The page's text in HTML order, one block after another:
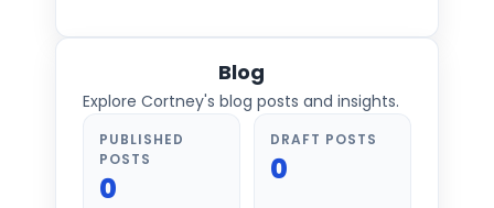
Blog
Explore Cortney's blog posts and insights.
PUBLISHED
POSTS
0
DRAFT POSTS
0